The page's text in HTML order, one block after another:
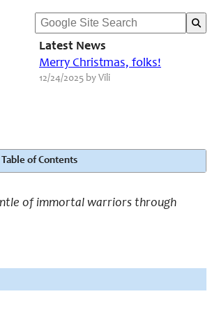
Latest News
Merry Christmas, folks!
12/24/2025 by Vili
Table of Contents
of immortal warriors through